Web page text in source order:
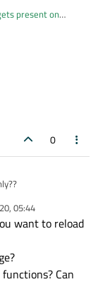
present on
0
05:44
want to reload
Can